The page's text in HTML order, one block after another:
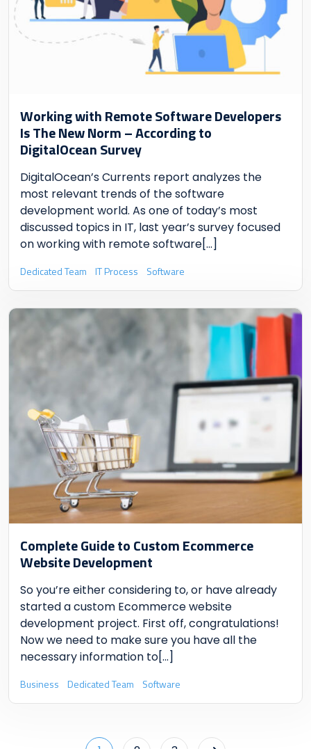
Working with Remote Software Developers
Is The New Norm– According to
DigitalOcean Survey
DigitalOcean’s Currents report analyzes the
most relevant trends of the software
development world. As one of today’s most
discussed topics in IT, last year’s survey focused
on working with remote software[...]
Dedicated Team IT Process Software
Complete Guide to Custom Ecommerce
Website Development
So you’re either considering to, or have already
started a custom Ecommerce website
development project. First off, congratulations!
Now we need to make sure you have all the
necessary information to[...]
Business Dedicated Team Software